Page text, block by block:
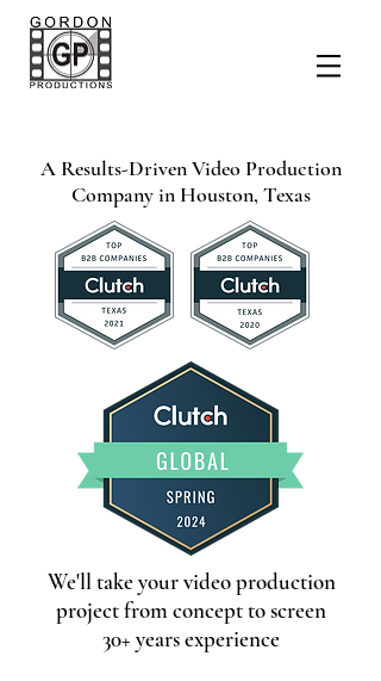
A Results-Driven Video Production
Companyin Houston, Texas
We'll take your video production
project from concept to screen
30+ years experience